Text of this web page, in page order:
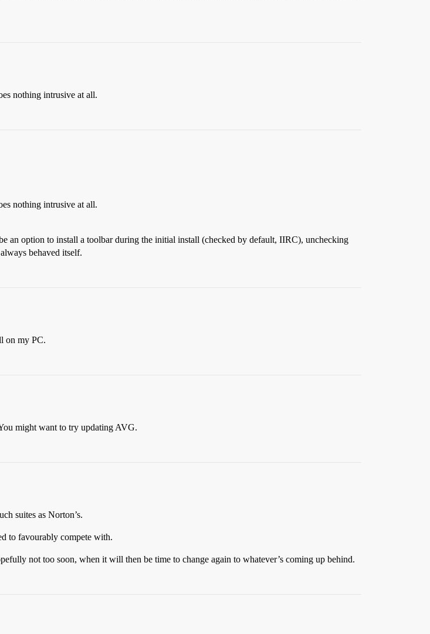
nothing intrusive at all.
nothing intrusive at all.
an option to install a toolbar during the initial install (checked by default, IIRC), unchecking
behaved itself.
on my PC.
might want to try updating AVG.
suites as Norton’s.
to favourably compete with.
not too soon, when it will then be time to change again to whatever’s coming up behind.